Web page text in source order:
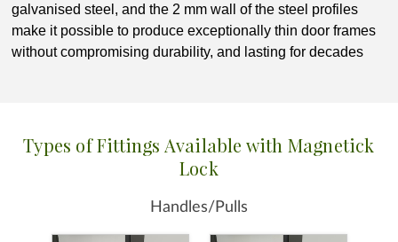
galvanised steel, and the 2 mm wall of the steel profiles
make it possible to produce exceptionally thin door frames
without compromising durability, and lasting for decades
Types of Fittings Available with Magnetick
Lock
Handles/Pulls